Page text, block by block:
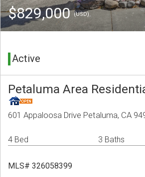
$829,000(USD)
Active
Petaluma Area
601 Appaloosa Drive Petaluma, CA
4 Bed 3 Baths
MLS# 326058399